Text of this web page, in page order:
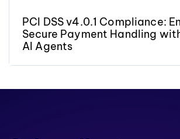
PCI DSS v4.0.1 Compliance:
Secure Payment Handling
AI Agents